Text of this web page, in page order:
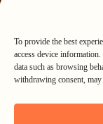
To provide the best
access device
data such as browsing
withdrawing consent,
Purchasing
Purchasing
Privacy &
Terms &